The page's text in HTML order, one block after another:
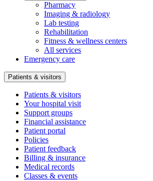
Pharmacy
Imaging & radiology
Lab testing
Rehabilitation
Fitness & wellness centers
All services
Emergency care
Patients & visitors
Patients & visitors
Your hospital visit
Support groups
Financial assistance
Patient portal
Policies
Patient feedback
Billing & insurance
Medical records
Classes & events